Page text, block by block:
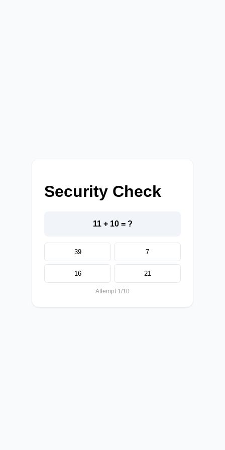
Security Check
11 + 10 = ?
39 7
16 21
Attempt 1/10